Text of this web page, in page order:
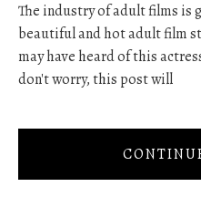
The industry of adult films is
beautiful and hot adult film
may have heard of this
don't worry, this post will